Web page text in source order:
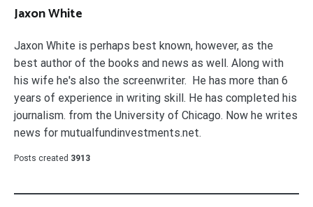
Jaxon White
Jaxon White is perhaps best known, however, as the
best author of the books and news as well. Along with
his wife he's also the screenwriter. He has more than 6
years of experience in writing skill. He has completed his
journalism. from the University of Chicago. Now he writes
news for mutualfundinvestments.net.
Posts created 3913